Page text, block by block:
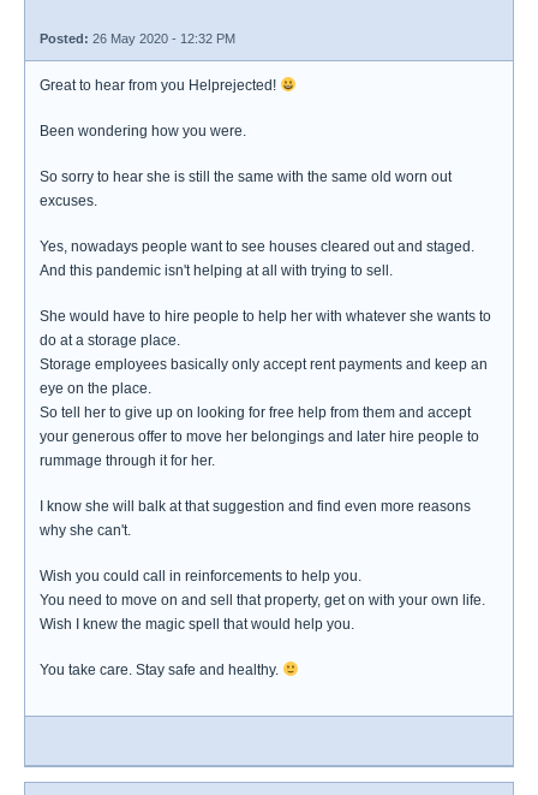
Posted: 26 May 2020 - 12:32 PM
Great to hear from you Helprejected!
Been wondering how you were.
So sorry to hear she is still the same with the same old worn out
excuses.
Yes, nowadays people want to see houses cleared out and staged.
And this pandemic isn't helping at all with trying to sell.
She would have to hire people to help her with whatever she wants to
do at a storage place.
Storage employees basically only accept rent payments and keep an
eye on the place.
So tell her to give up on looking for free help from them and accept
your generous offer to move her belongings and later hire people to
rummage through it for her.
I know she will balk at that suggestion and find even more reasons
why she can't.
Wish you could call in reinforcements to help you.
You need to move on and sell that property, get on with your own life.
Wish I knew the magic spell that would help you.
You take care. Stay safe and healthy.